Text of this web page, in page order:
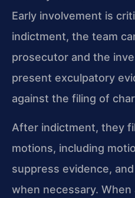
Early involvement is
indictment, the team
prosecutor and the
present exculpatory
against the filing of
After indictment, they
motions, including
suppress evidence,
when necessary. When